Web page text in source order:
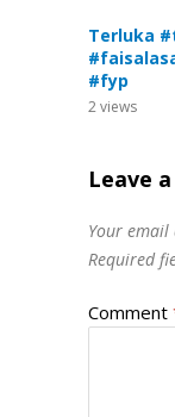
Terluka
#fyp
2views
Leave
Your
Required
Comment